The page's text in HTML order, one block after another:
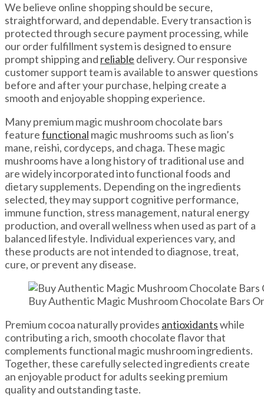
We believe online shopping should be secure,
straightforward, and dependable. Every transaction is
protected through secure payment processing, while
our order fulfillment system is designed to ensure
prompt shipping and reliable delivery. Our responsive
customer support team is available to answer questions
before and after your purchase, helping create a
smooth and enjoyable shopping experience.
Many premium magic mushroom chocolate bars
featurefunctional magic mushrooms such as lion’s
mane, reishi, cordyceps, and chaga. These magic
mushrooms have a long history of traditional use and
are widely incorporated into functional foods and
dietary supplements. Depending on the ingredients
selected, they may support cognitive performance,
immune function, stress management, natural energy
production, and overall wellness when used as part of a
balanced lifestyle. Individual experiences vary, and
these products are not intended to diagnose, treat,
cure, or prevent any disease.
Buy Authentic Magic Mushroom Chocolate Bars
Premium cocoa naturally provides antioxidantswhile
contributing a rich, smooth chocolate flavor that
complements functional magic mushroom ingredients.
Together, these carefully selected ingredients create
an enjoyable product for adults seeking premium
quality and outstanding taste.